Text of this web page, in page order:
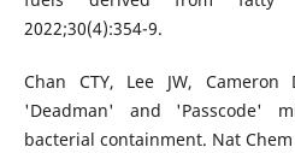
2022;30(4):354-9.
Chan CTY, Lee JW, Cameron
'Deadman' and 'Passcode'
bacterial containment. Nat Chem